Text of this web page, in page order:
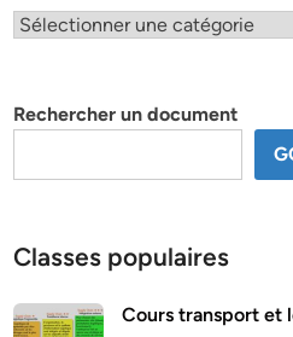
Classification
Rechercher un document
Classes populaires
Cours transport et